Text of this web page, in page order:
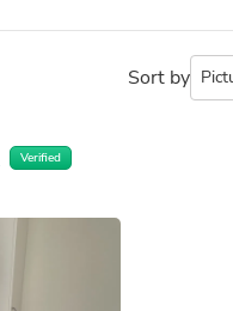
Sort by
Verified